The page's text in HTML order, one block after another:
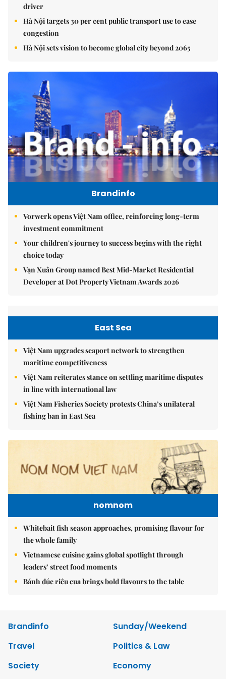
driver
Hà Nội targets 30 per cent public transport use to ease
congestion
Hà Nội sets vision to become global city beyond 2065
Brandinfo
Vorwerk opens Việt Nam office, reinforcing long-term
investment commitment
Your children's journey to success begins with the right
choice today
Vạn Xuân Group named Best Mid-Market Residential
Developer at Dot Property Vietnam Awards 2026
East Sea
Việt Nam upgrades seaport network to strengthen
maritime competitiveness
Việt Nam reiterates stance on settling maritime disputes
in line with international law
Việt Nam Fisheries Society protests China’s unilateral
fishing ban in East Sea
nomnom
Whitebait fish season approaches, promising flavour for
the whole family
Vietnamese cuisine gains global spotlight through
leaders’ street food moments
Bánh đúc riêu cua brings bold flavours to the table
Brandinfo
Sunday/Weekend
Travel
Politics & Law
Society
Economy